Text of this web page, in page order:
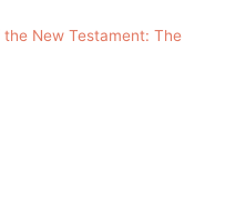
New Testament: The